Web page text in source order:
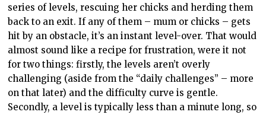
series of levels, rescuing her chicks and herding them
back to an exit. If any of them – mum or chicks – gets
hit by an obstacle, it’s an instant level-over. That would
almost sound like a recipe for frustration, were it not
for two things: firstly, the levels aren’t overly
challenging (aside from the “daily challenges” – more
on that later) and the difficulty curve is gentle.
Secondly, a level is typically less than a minute long, so